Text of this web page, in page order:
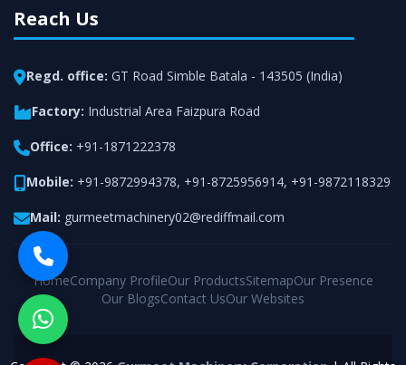
Reach Us
Regd. office: GT Road Simble Batala - 143505 (India)
Factory: Industrial Area Faizpura Road
Office: +91-1871222378
Mobile: +91-9872994378, +91-8725956914, +91-9872118329
Mail: gurmeetmachinery02@rediffmail.com
HomeCompany ProfileOur ProductsSitemapOur Presence
Our BlogsContact UsOur Websites